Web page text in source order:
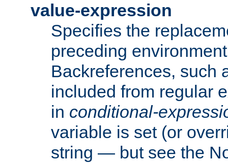
value-expression
Specifies the
preceding
Backreferences, such
included from regular
in conditional-
variable is set (or
string — but see the